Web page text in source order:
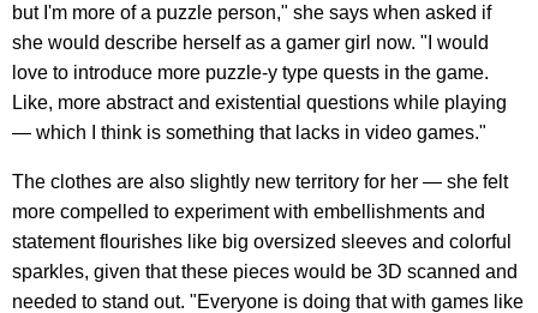
but I'm more of a puzzle person," she says when asked if
she would describe herself as a gamer girl now. "I would
love to introduce more puzzle-y type quests in the game.
Like, more abstract and existential questions while playing
— which I think is something that lacks in video games."
The clothes are also slightly new territory for her — she felt
more compelled to experiment with embellishments and
statement flourishes like big oversized sleeves and colorful
sparkles, given that these pieces would be 3D scanned and
needed to stand out. "Everyone is doing that with games like